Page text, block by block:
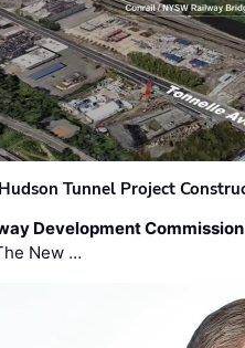
Tunnel Project
Development Commission
New …